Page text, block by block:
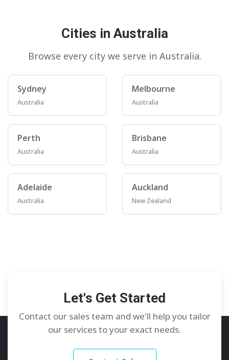
Cities in Australia
Browse every city we serve in Australia.
Sydney
Australia
Melbourne
Australia
Perth
Australia
Brisbane
Australia
Adelaide
Australia
Auckland
New Zealand
Let's Get Started
Contact our sales team and we'll help you tailor
our services to your exact needs.